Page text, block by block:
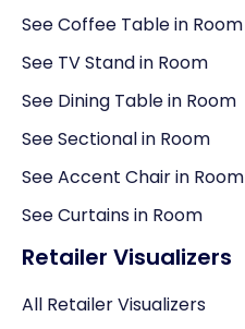
See Coffee Table in Room
See TV Stand in Room
See Dining Table in Room
See Sectional in Room
See Accent Chair in Room
See Curtains in Room
Retailer Visualizers
All Retailer Visualizers